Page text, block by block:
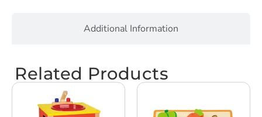
Additional Information
Related Products